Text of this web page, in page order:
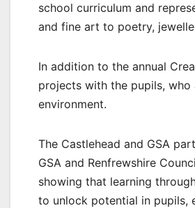
school curriculum and
and fine art to poetry,
In addition to the annual
projects with the pupils,
environment.
The Castlehead and GSA
GSA and Renfrewshire
showing that learning
to unlock potential in pupils,